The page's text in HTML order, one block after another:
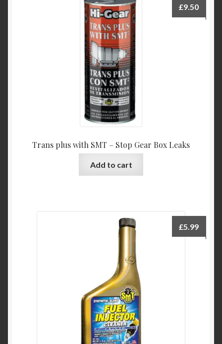
Trans plus with SMT – Stop Gear Box Leaks
£9.50
Add to cart
£5.99